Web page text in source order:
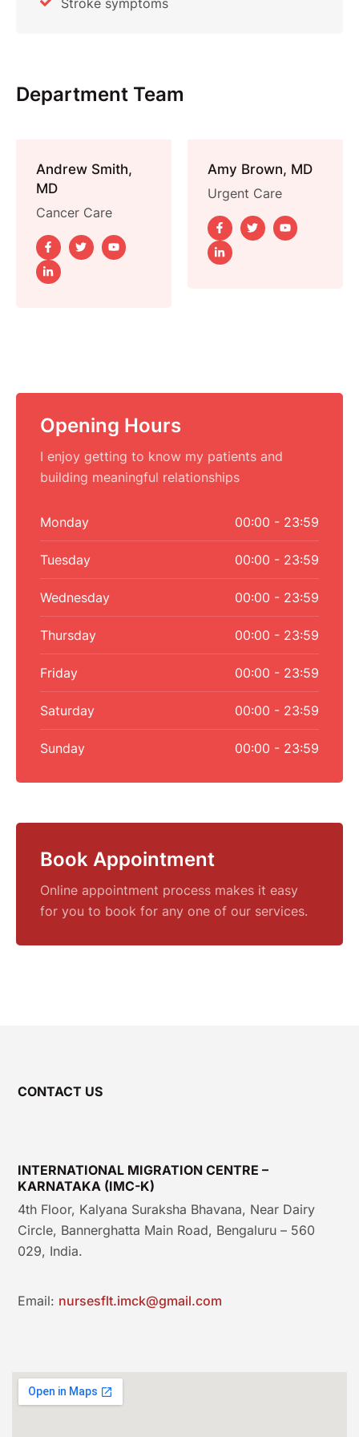
Opening Hours
I enjoy getting to know my patients and
building meaningful relationships
Monday 00:00 - 23:59
Tuesday 00:00 - 23:59
Wednesday 00:00 - 23:59
Thursday 00:00 - 23:59
Friday 00:00 - 23:59
Saturday 00:00 - 23:59
Sunday 00:00 - 23:59
Book Appointment
Online appointment process makes it easy
for you to book for any one of our services.
Department Team
Andrew Smith,
MD
Cancer Care
Amy Brown, MD
Urgent Care
CONTACT US
INTERNATIONAL MIGRATION CENTRE –
KARNATAKA (IMC-K)
4th Floor, Kalyana Suraksha Bhavana, Near Dairy
Circle, Bannerghatta Main Road, Bengaluru – 560
029, India.
Email: nursesflt.imck@gmail.com